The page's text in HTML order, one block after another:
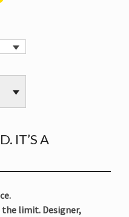
IT’S A
limit. Designer,